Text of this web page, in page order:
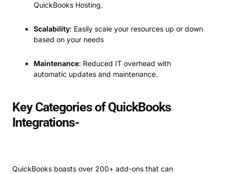
QuickBooks Hosting.
Scalability: Easily scale your resources up or down
based on your needs
Maintenance: Reduced IT overhead with
automatic updates and maintenance.
Key Categories of QuickBooks
Integrations-
QuickBooks boasts over 200+ add-ons that can